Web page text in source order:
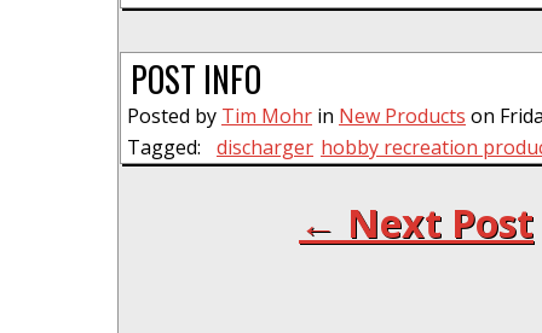
POST INFO
Posted by Tim Mohr in New Products on
Tagged:
discharger hobby recreation
← Next Post